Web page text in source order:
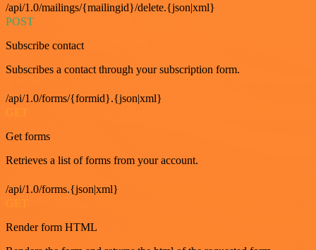
/api/1.0/mailings/{mailingid}/delete.{json|xml}
POST
Subscribe contact
Subscribes a contact through your subscription form.
/api/1.0/forms/{formid}.{json|xml}
Get forms
Retrieves a list of forms from your account.
/api/1.0/forms.{json|xml}
Render form HTML